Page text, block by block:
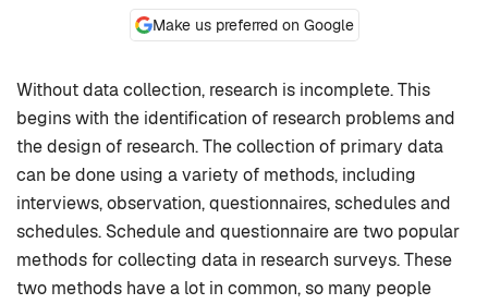
Make us preferred on Google
Without data collection, research is incomplete. This
begins with the identification of research problems and
the design of research. The collection of primary data
can be done using a variety of methods, including
interviews, observation, questionnaires, schedules and
schedules. Schedule and questionnaire are two popular
methods for collecting data in research surveys. These
two methods have a lot in common, so many people